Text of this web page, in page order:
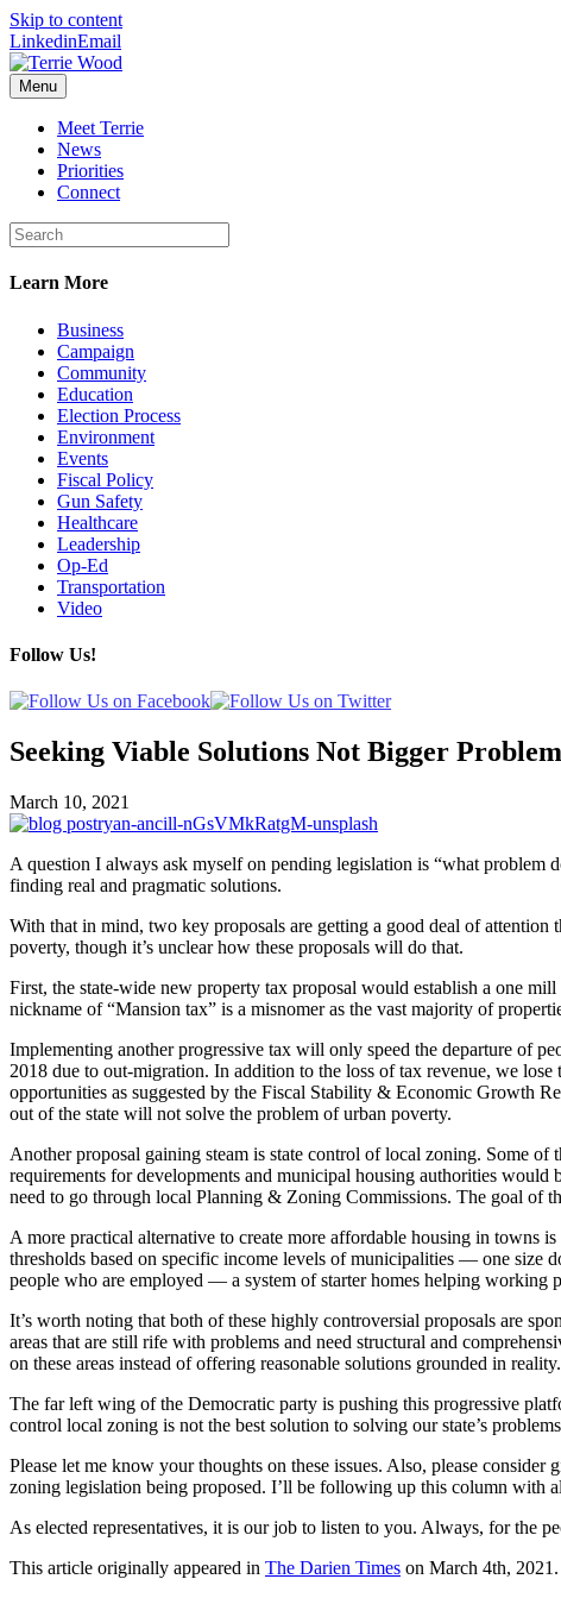
Skip to content
LinkedinEmail
Menu
Meet Terrie
News
Priorities
Connect
Learn More
Business
Campaign
Community
Education
Election Process
Environment
Events
Fiscal Policy
Gun Safety
Healthcare
Leadership
Op-Ed
Transportation
Video
Follow Us!
Seeking Viable Solutions Not Bigger
March 10, 2021
A question I always ask myself on pending legislation is “what problem
finding real and pragmatic solutions.
With that in mind, two key proposals are getting a good deal of attention
poverty, though it’s unclear how these proposals will do that.
First, the state-wide new property tax proposal would establish a one
nickname of “Mansion tax” is a misnomer as the vast majority of
Implementing another progressive tax will only speed the departure of
2018 due to out-migration. In addition to the loss of tax revenue, we
opportunities as suggested by the Fiscal Stability & Economic Growth
out of the state will not solve the problem of urban poverty.
Another proposal gaining steam is state control of local zoning. Some
requirements for developments and municipal housing authorities
need to go through local Planning & Zoning Commissions. The goal of
A more practical alternative to create more affordable housing in towns
thresholds based on specific income levels of municipalities — one size
people who are employed — a system of starter homes helping working
It’s worth noting that both of these highly controversial proposals are
areas that are still rife with problems and need structural and
on these areas instead of offering reasonable solutions grounded in reality.
The far left wing of the Democratic party is pushing this progressive
control local zoning is not the best solution to solving our state’s
Please let me know your thoughts on these issues. Also, please
zoning legislation being proposed. I’ll be following up this column with
As elected representatives, it is our job to listen to you. Always, for the
This article originally appeared in The Darien Times on March 4th, 2021.